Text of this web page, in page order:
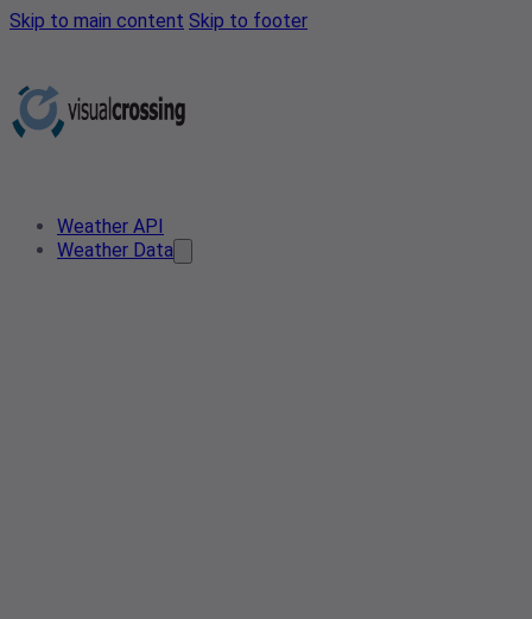
Skip to main content Skip to footer
Weather API
Weather Data